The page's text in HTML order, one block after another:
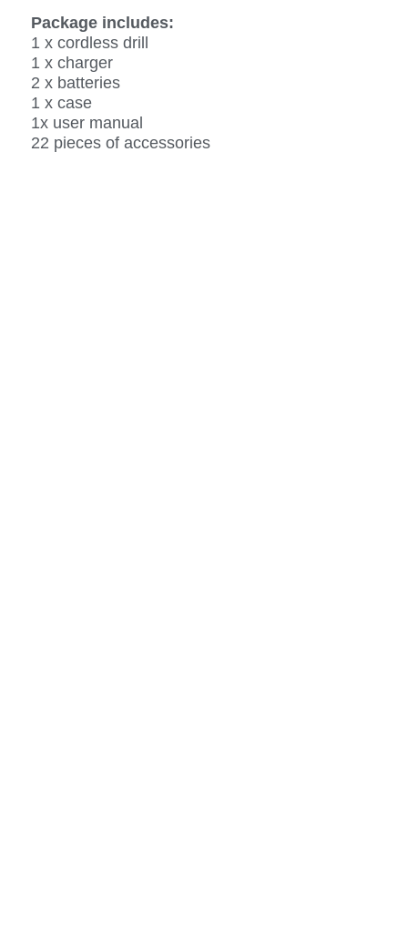
Package includes:
1 x cordless drill
1 x charger
2 x batteries
1 x case
1x user manual
22 pieces of accessories